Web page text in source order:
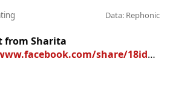
Data: Rephonic
from Sharita
share/18idF9kQf1/?mibextid=wwXIfr